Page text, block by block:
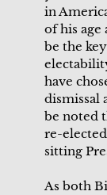
in
of his age
be the
have
dismissal
be noted
re-
sitting
As both